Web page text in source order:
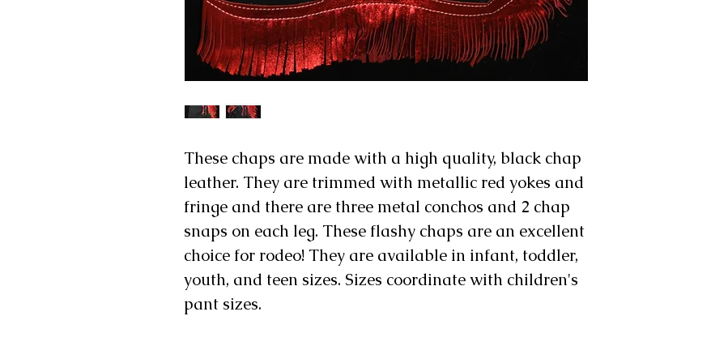
These chaps are made with a high quality, black chap
leather. They are trimmed with metallic red yokes and
fringe and there are three metal conchos and 2 chap
snaps on each leg. These flashy chaps are an excellent
choice for rodeo! They are available in infant, toddler,
youth, and teen sizes. Sizes coordinate with children's
pant sizes.